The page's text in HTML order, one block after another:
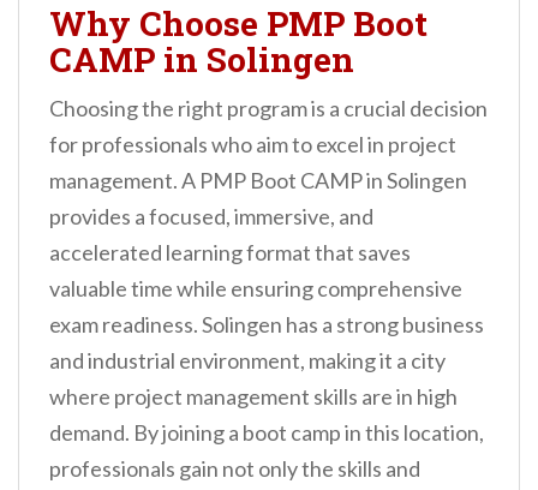
Why Choose PMP Boot
CAMP in Solingen
Choosing the right program is a crucial decision
for professionals who aim to excel in project
management. A PMP Boot CAMP in Solingen
provides a focused, immersive, and
accelerated learning format that saves
valuable time while ensuring comprehensive
exam readiness. Solingen has a strong business
and industrial environment, making it a city
where project management skills are in high
demand. By joining a boot camp in this location,
professionals gain not only the skills and